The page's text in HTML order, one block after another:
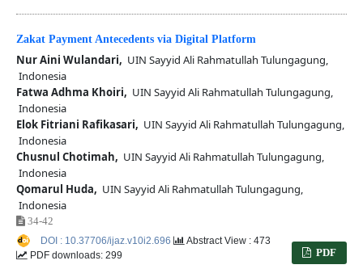
Zakat Payment Antecedents via Digital Platform
Nur Aini Wulandari, UIN Sayyid Ali Rahmatullah Tulungagung,
Indonesia
Fatwa Adhma Khoiri, UIN Sayyid Ali Rahmatullah Tulungagung,
Indonesia
Elok Fitriani Rafikasari, UIN Sayyid Ali Rahmatullah Tulungagung,
Indonesia
Chusnul Chotimah, UIN Sayyid Ali Rahmatullah Tulungagung,
Indonesia
Qomarul Huda, UIN Sayyid Ali Rahmatullah Tulungagung,
Indonesia
34-42
PDF
DOI : 10.37706/ijaz.v10i2.696
Abstract View : 473
PDF downloads: 299